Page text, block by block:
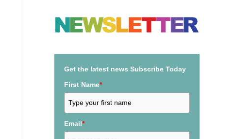
Get the latest news Subscribe Today
First Name*
Email*